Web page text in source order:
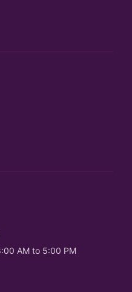
AM to 5:00 PM